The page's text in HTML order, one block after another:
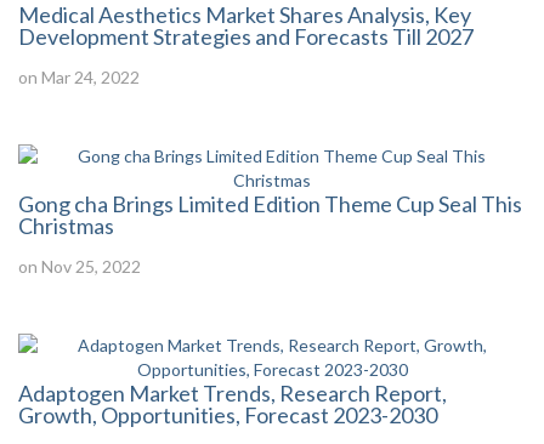
Medical Aesthetics Market Shares Analysis, Key
Development Strategies and Forecasts Till 2027
on Mar 24, 2022
Gong cha Brings Limited Edition Theme Cup Seal This
Christmas
on Nov 25, 2022
Adaptogen Market Trends, Research Report,
Growth, Opportunities, Forecast 2023-2030